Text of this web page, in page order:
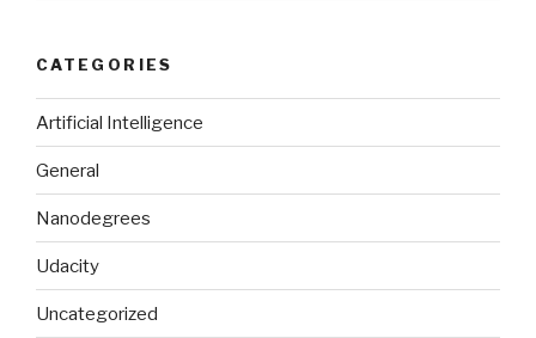
CATEGORIES
Artificial Intelligence
General
Nanodegrees
Udacity
Uncategorized